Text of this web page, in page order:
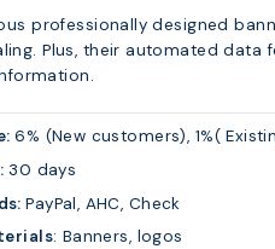
professionally designed
Plus, their automated data
6% (New customers), 1%(
30 days
PayPal, AHC, Check
: Banners, logos